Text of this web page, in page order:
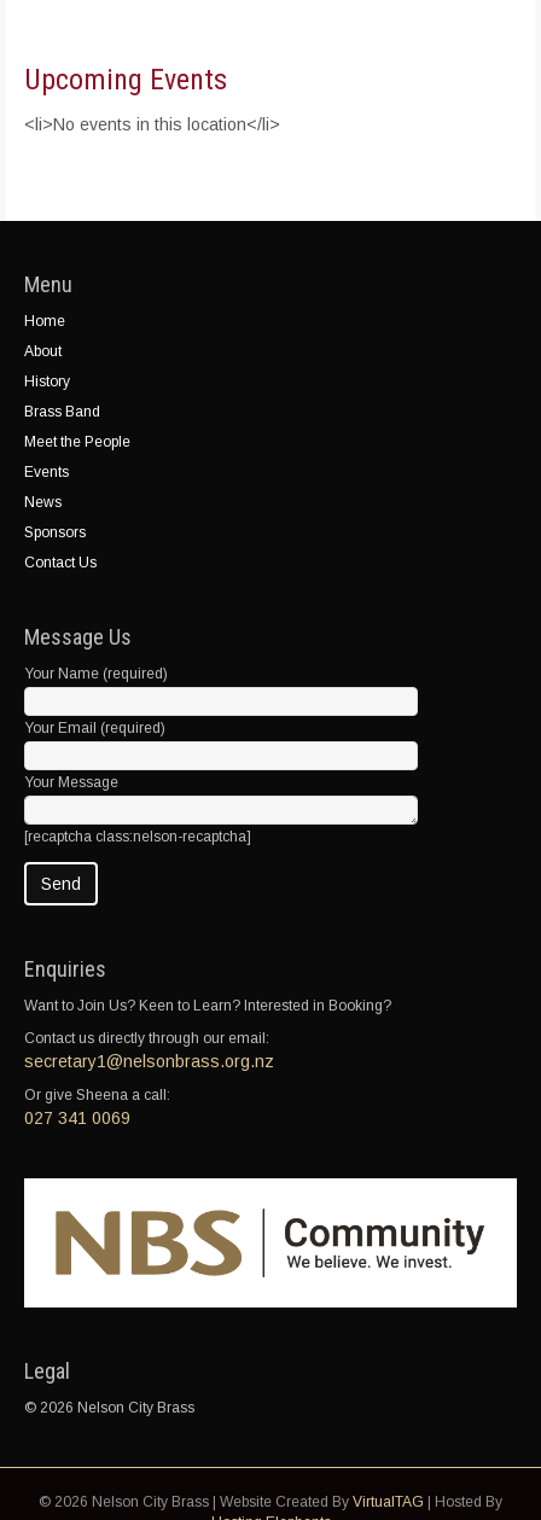
Upcoming Events
<li>No events in this location</li>
Menu
Home
About
History
Brass Band
Meet the People
Events
News
Sponsors
Contact Us
Message Us
Your Name (required)
Your Email (required)
Your Message
[recaptcha class:nelson-recaptcha]
Enquiries
Want to Join Us? Keen to Learn? Interested in Booking?
Contact us directly through our email:
secretary1@nelsonbrass.org.nz
Or give Sheena a call:
027 341 0069
Legal
© 2026 Nelson City Brass
© 2026 Nelson City Brass | Website Created By VirtualTAG | Hosted By